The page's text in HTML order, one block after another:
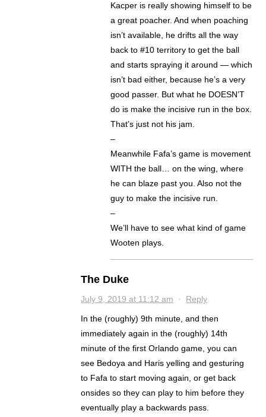
Kacper is really showing himself to be
a great poacher. And when poaching
isn’t available, he drifts all the way
back to #10 territory to get the ball
and starts spraying it around — which
isn’t bad either, because he’s a very
good passer. But what he DOESN’T
do is make the incisive run in the box.
That’s just not his jam.
–
Meanwhile Fafa’s game is movement
WITH the ball… on the wing, where
he can blaze past you. Also not the
guy to make the incisive run.
–
We’ll have to see what kind of game
Wooten plays.
The Duke
July 9, 2019 at 11:12 am · Reply
In the (roughly) 9th minute, and then
immediately again in the (roughly) 14th
minute of the first Orlando game, you can
see Bedoya and Haris yelling and gesturing
to Fafa to start moving again, or get back
onsides so they can play to him before they
eventually play a backwards pass.